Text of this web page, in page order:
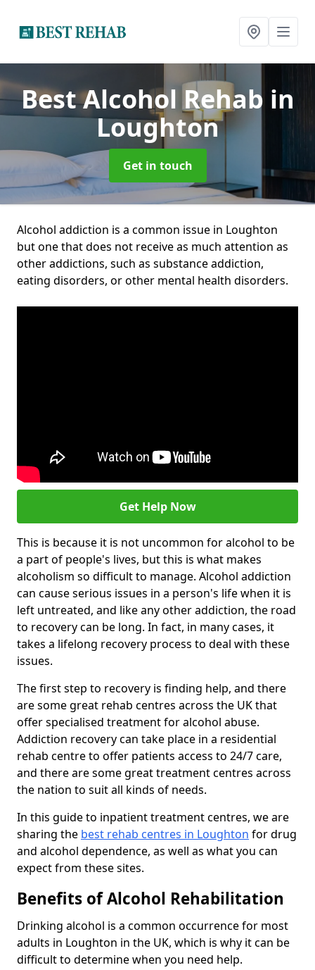
Best Alcohol Rehab in
Loughton
Get in touch
Alcohol addiction is a common issue in Loughton
but one that does not receive as much attention as
other addictions, such as substance addiction,
eating disorders, or other mental health disorders.
Get Help Now
This is because it is not uncommon for alcohol to be
a part of people's lives, but this is what makes
alcoholism so difficult to manage. Alcohol addiction
can cause serious issues in a person's life when it is
left untreated, and like any other addiction, the road
to recovery can be long. In fact, in many cases, it
takes a lifelong recovery process to deal with these
issues.
The first step to recovery is finding help, and there
are some great rehab centres across the UK that
offer specialised treatment for alcohol abuse.
Addiction recovery can take place in a residential
rehab centre to offer patients access to 24/7 care,
and there are some great treatment centres across
the nation to suit all kinds of needs.
In this guide to inpatient treatment centres, we are
sharing the best rehab centres in Loughton for drug
and alcohol dependence, as well as what you can
expect from these sites.
Benefits of Alcohol Rehabilitation
Drinking alcohol is a common occurrence for most
adults in Loughton in the UK, which is why it can be
difficult to determine when you need help.